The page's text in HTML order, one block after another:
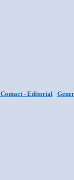
Contact - Editorial|